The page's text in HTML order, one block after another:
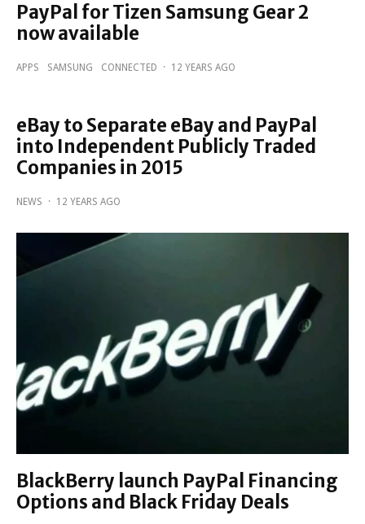
PayPal for Tizen Samsung Gear 2
now available
APPS SAMSUNG CONNECTED · 12 YEARS AGO
eBay to Separate eBay and PayPal
into Independent Publicly Traded
Companies in 2015
NEWS · 12 YEARS AGO
BlackBerry launch PayPal Financing
Options and Black Friday Deals